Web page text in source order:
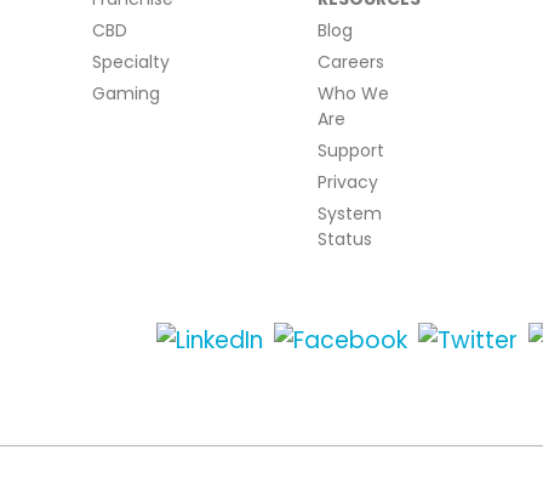
CBD
Specialty
Gaming
Blog
Careers
Who We
Are
Support
Privacy
System
Status